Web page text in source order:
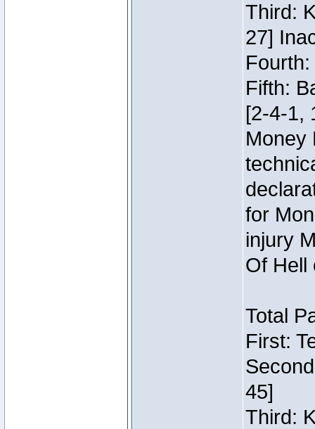
Third:
27]
Fifth:
[2-4-1,
Money
for
injury
Of Hell
Total
First:
45]
Third: